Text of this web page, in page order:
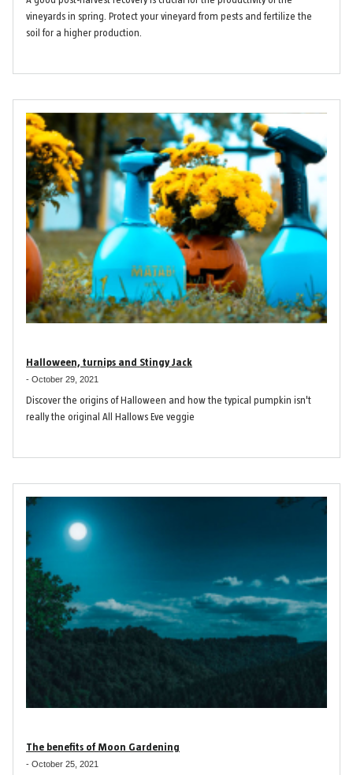
vineyards in spring. Protect your vineyard from pests and fertilize the
soil for a higher production.
Halloween, turnips and Stingy Jack
- October 29, 2021
Discover the origins of Halloween and how the typical pumpkin isn't
really the original All Hallows Eve veggie
The benefits of Moon Gardening
- October 25, 2021